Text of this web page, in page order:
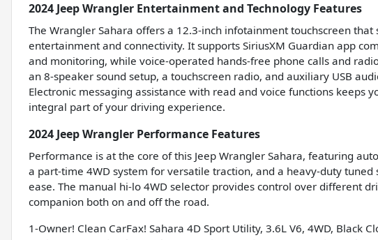
2024 Jeep Wrangler Entertainment and Technology Features
The Wrangler Sahara offers a 12.3-inch infotainment touchscreen
entertainment and connectivity. It supports SiriusXM Guardian app
and monitoring, while voice-operated hands-free phone calls and
an 8-speaker sound setup, a touchscreen radio, and auxiliary USB
Electronic messaging assistance with read and voice functions keeps
integral part of your driving experience.
2024 Jeep Wrangler Performance Features
Performance is at the core of this Jeep Wrangler Sahara, featuring
a part-time 4WD system for versatile traction, and a heavy-duty
ease. The manual hi-lo 4WD selector provides control over different
companion both on and off the road.
1-Owner! Clean CarFax! Sahara 4D Sport Utility, 3.6L V6, 4WD, Black